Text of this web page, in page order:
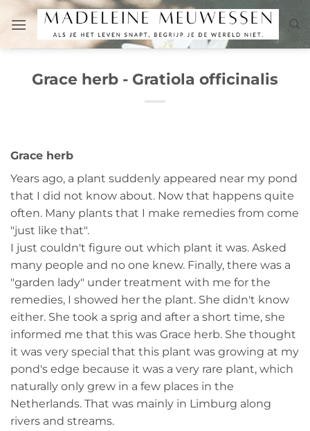
content
Grace herb - Gratiola officinalis
Grace herb
Years ago, a plant suddenly appeared near my pond
that I did not know about. Now that happens quite
often. Many plants that I make remedies from come
"just like that".
I just couldn't figure out which plant it was. Asked
many people and no one knew. Finally, there was a
"garden lady" under treatment with me for the
remedies, I showed her the plant. She didn't know
either. She took a sprig and after a short time, she
informed me that this was Grace herb. She thought
it was very special that this plant was growing at my
pond's edge because it was a very rare plant, which
naturally only grew in a few places in the
Netherlands. That was mainly in Limburg along
rivers and streams.